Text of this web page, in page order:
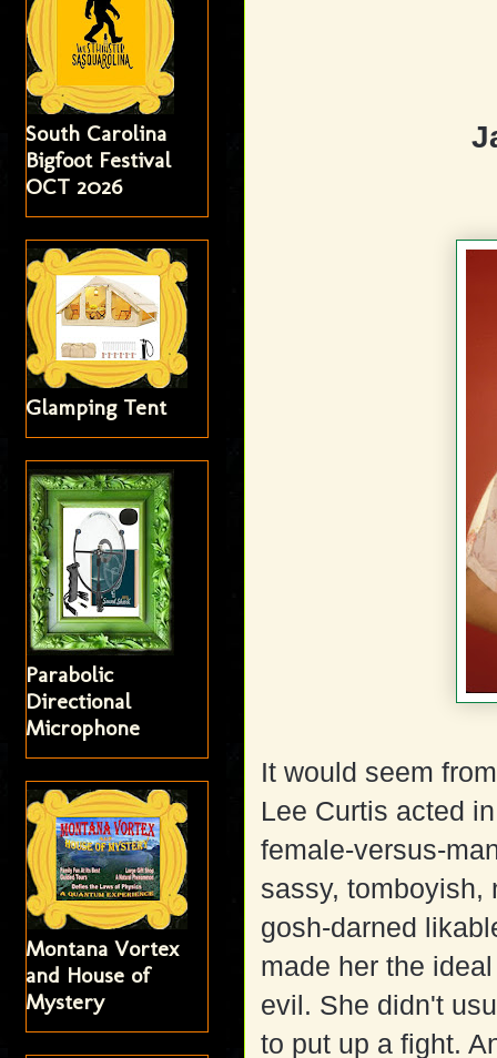
It would seem
Lee Curtis acted
female-versus-
sassy, tomboyish,
gosh-darned
made her the
evil. She didn't
to put up a fight.
South Carolina
Bigfoot Festival
OCT 2026
Glamping Tent
Parabolic
Directional
Microphone
Montana Vortex
and House of
Mystery